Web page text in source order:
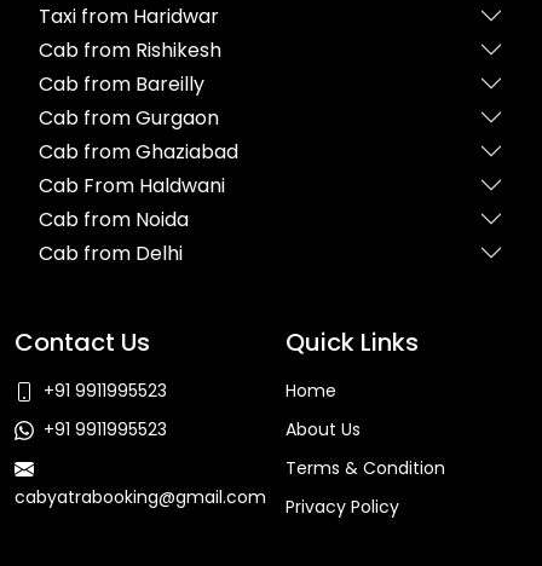
Taxi from Haridwar
Cab from Rishikesh
Cab from Bareilly
Cab from Gurgaon
Cab from Ghaziabad
Cab From Haldwani
Cab from Noida
Cab from Delhi
Contact Us
+91 9911995523
+91 9911995523
cabyatrabooking@gmail.com
Quick Links
Home
About Us
Terms & Condition
Privacy Policy